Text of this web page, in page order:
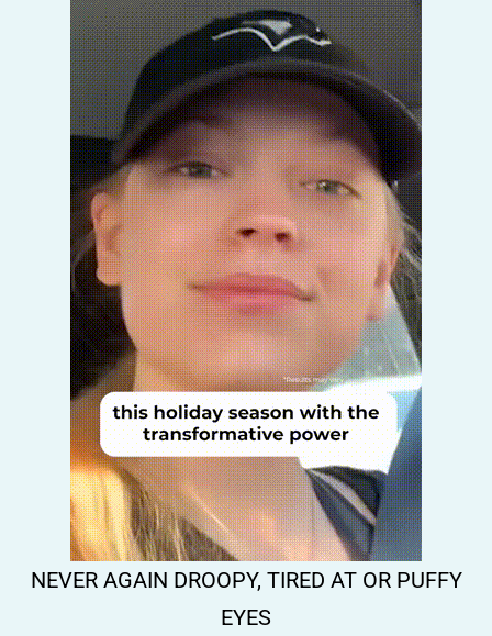
NEVER AGAIN DROOPY, TIRED AT OR PUFFY
EYES